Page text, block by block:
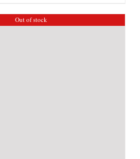
Out of stock